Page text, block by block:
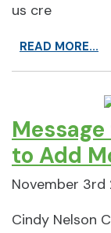
us cre
READ MORE...
to Add
November 3rd
Cindy Nelson